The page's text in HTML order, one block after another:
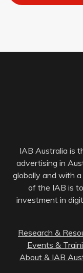
IAB Australia is
advertising in
globally and with
of the IAB is
investment in
Research &
Events &
About & IAB